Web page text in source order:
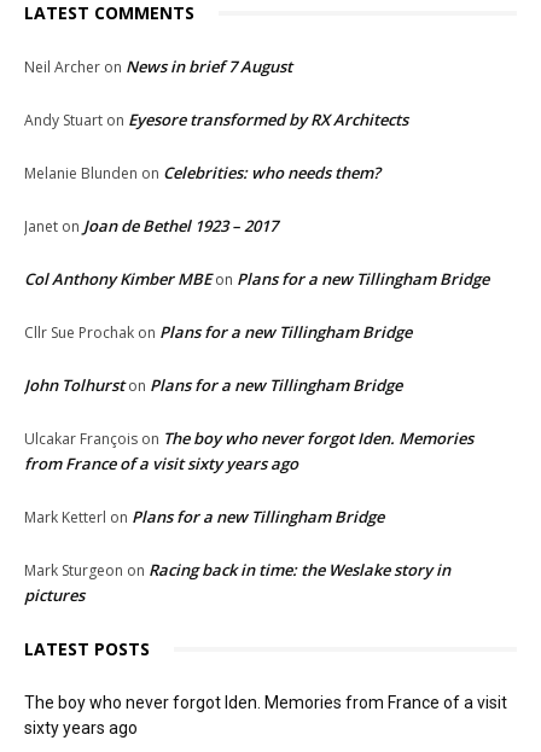
LATEST COMMENTS
Neil Archer on News in brief 7 August
Andy Stuart on Eyesore transformed by RX Architects
Melanie Blunden on Celebrities: who needs them?
Janet on Joan de Bethel 1923 – 2017
Col Anthony Kimber MBEon Plans for a new Tillingham Bridge
Cllr Sue Prochak on Plans for a new Tillingham Bridge
John Tolhurston Plans for a new Tillingham Bridge
Ulcakar François on The boy who never forgot Iden. Memories
from France of a visit sixty years ago
Mark Ketterl on Plans for a new Tillingham Bridge
Mark Sturgeon on Racing back in time: the Weslake story in
pictures
LATEST POSTS
The boy who never forgot Iden. Memories from France of a visit
sixty years ago